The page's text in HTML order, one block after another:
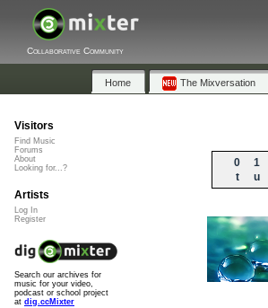
Collaborative Community
Home The Mixversation
0 1
t
u
Visitors
Find Music
Forums
About
Looking for...?
Artists
Log In
Register
Search our archives for
music for your video,
podcast or school project
at dig.ccMixter